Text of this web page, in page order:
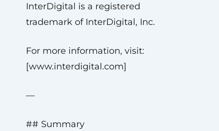
InterDigital is a registered
trademark of InterDigital, Inc.
For more information, visit:
[www.interdigital.com]
—
## Summary